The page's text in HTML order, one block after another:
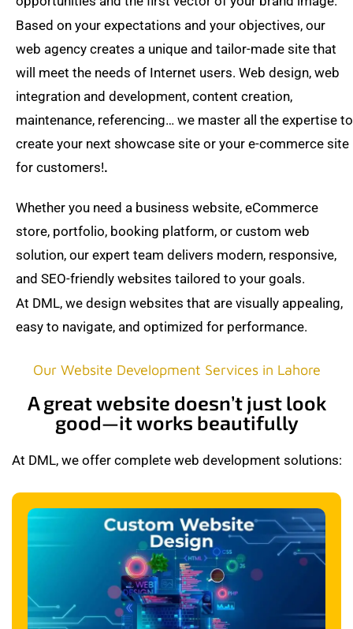
Based on your expectations and your objectives, our
web agency creates a unique and tailor-made site that
will meet the needs of Internet users. Web design, web
integration and development, content creation,
maintenance, referencing… we master all the expertise to
create your next showcase site or your e-commerce site
for customers!.
Whether you need a business website, eCommerce
store, portfolio, booking platform, or custom web
solution, our expert team delivers modern, responsive,
and SEO-friendly websites tailored to your goals.
At DML, we design websites that are visually appealing,
easy to navigate, and optimized for performance.
Our Website Development Services in Lahore
A great website doesn’t just look
good—it works beautifully
At DML, we offer complete web development solutions: